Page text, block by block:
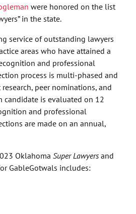
were honored on the list
in the state.
service of outstanding lawyers
areas who have attained a
and professional
process is multi-phased and
peer nominations, and
candidate is evaluated on 12
and professional
are made on an annual,
Oklahoma Super Lawyersand
GableGotwals includes: